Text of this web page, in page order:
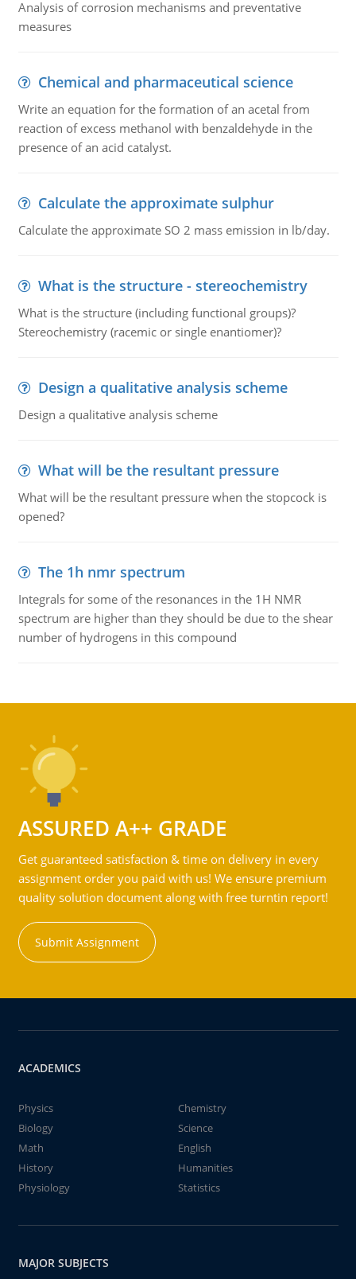
Analysis of corrosion mechanisms and preventative
measures
Chemical and pharmaceutical science
Write an equation for the formation of an acetal from
reaction of excess methanol with benzaldehyde in the
presence of an acid catalyst.
Calculate the approximate sulphur
Calculate the approximate SO 2 mass emission in lb/day.
What is the structure - stereochemistry
What is the structure (including functional groups)?
Stereochemistry (racemic or single enantiomer)?
Design a qualitative analysis scheme
Design a qualitative analysis scheme
What will be the resultant pressure
What will be the resultant pressure when the stopcock is
opened?
The 1h nmr spectrum
Integrals for some of the resonances in the 1H NMR
spectrum are higher than they should be due to the shear
number of hydrogens in this compound
ASSURED A++ GRADE
Get guaranteed satisfaction & time on delivery in every
assignment order you paid with us! We ensure premium
quality solution document along with free turntin report!
Submit Assignment
ACADEMICS
Physics
Chemistry
Biology
Science
Math
English
History
Humanities
Physiology
Statistics
MAJOR SUBJECTS